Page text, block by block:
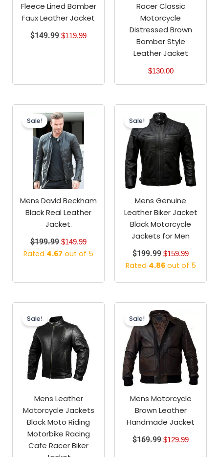
Fleece Lined Bomber
Faux Leather Jacket
$149.99 $119.99
Racer Classic
Motorcycle
Distressed Brown
Bomber Style
Leather Jacket
$130.00
Sale!
Mens David Beckham
Black Real Leather
Jacket.
$199.99
price
was:
$199.99.
$149.99
Rated 4.67 out of 5
Sale!
Mens Genuine
Leather Biker Jacket
Black Motorcycle
Jackets for Men
$199.99
price
was:
$199.99.
$159.99
is:
$159.99.
Rated 4.86out of 5
Sale!
Mens Leather
Motorcycle Jackets
Black Moto Riding
Motorbike Racing
Cafe Racer Biker
price
was:
$189.99.
Sale!
Mens Motorcycle
Brown Leather
Handmade Jacket
$169.99
price
was:
$169.99.
$129.99
$129.99.